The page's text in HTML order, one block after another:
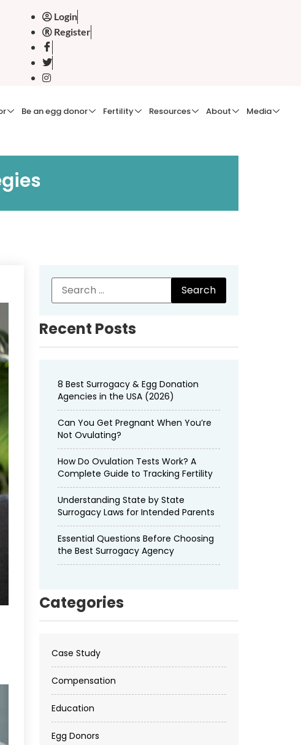
Login
Register
Be an egg donor Fertility Resources About Media
Recent Posts
8 Best Surrogacy & Egg Donation
Agencies in the USA (2026)
Can You Get Pregnant When You’re
Not Ovulating?
How Do Ovulation Tests Work? A
Complete Guide to Tracking Fertility
Understanding State by State
Surrogacy Laws for Intended Parents
Essential Questions Before Choosing
the Best Surrogacy Agency
Categories
Case Study
Compensation
Education
Egg Donors